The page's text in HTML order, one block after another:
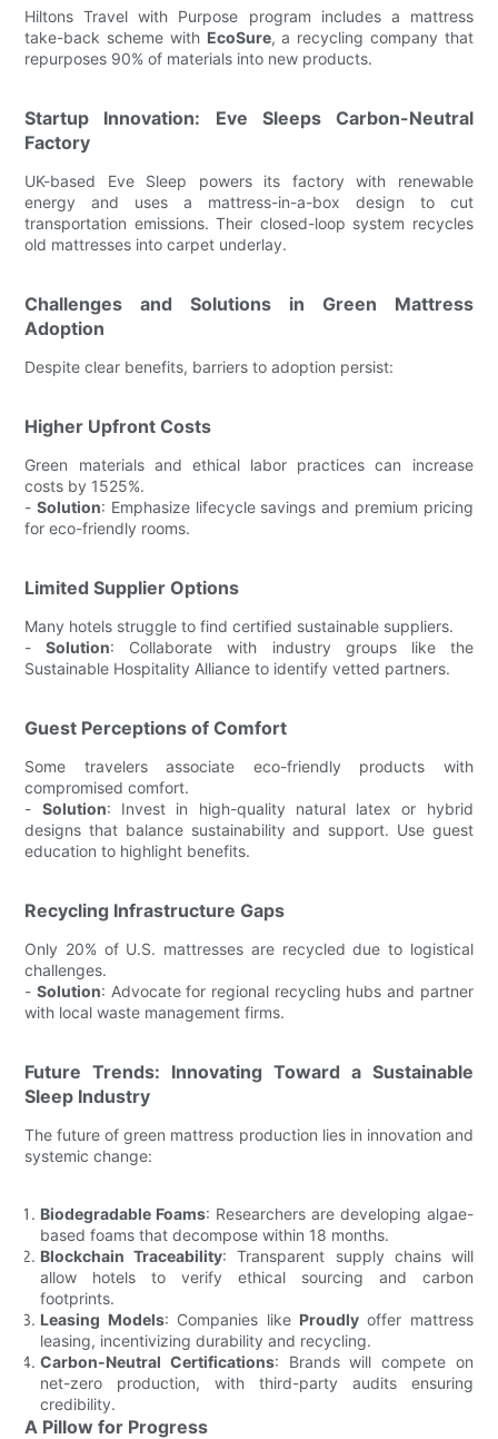
Hiltons Travel with Purpose program includes a mattress
take-back scheme with EcoSure, a recycling company that
repurposes 90% of materials into new products.
Startup Innovation: Eve Sleeps Carbon-Neutral
Factory
UK-based Eve Sleep powers its factory with renewable
energy and uses a mattress-in-a-box design to cut
transportation emissions. Their closed-loop system recycles
old mattresses into carpet underlay.
Challenges and Solutions in Green Mattress
Adoption
Despite clear benefits, barriers to adoption persist:
Higher Upfront Costs
Green materials and ethical labor practices can increase
costs by 1525%.
-Solution: Emphasize lifecycle savings and premium pricing
for eco-friendly rooms.
Limited Supplier Options
Many hotels struggle to find certified sustainable suppliers.
-Solution: Collaborate with industry groups like the
Sustainable Hospitality Alliance to identify vetted partners.
Guest Perceptions of Comfort
Some travelers associate eco-friendly products with
compromised comfort.
- Solution: Invest in high-quality natural latex or hybrid
designs that balance sustainability and support. Use guest
education to highlight benefits.
Recycling Infrastructure Gaps
Only 20% of U.S. mattresses are recycled due to logistical
challenges.
-Solution: Advocate for regional recycling hubs and partner
with local waste management firms.
Future Trends: Innovating Toward a Sustainable
Sleep Industry
The future of green mattress production lies in innovation and
systemic change:
Biodegradable Foams: Researchers are developing algae-
based foams that decompose within 18 months.
Blockchain Traceability: Transparent supply chains will
allow hotels to verify ethical sourcing and carbon
footprints.
Leasing Models: Companies like Proudlyoffer mattress
leasing, incentivizing durability and recycling.
Carbon-Neutral Certifications: Brands will compete on
net-zero production, with third-party audits ensuring
credibility.
A Pillow for Progress